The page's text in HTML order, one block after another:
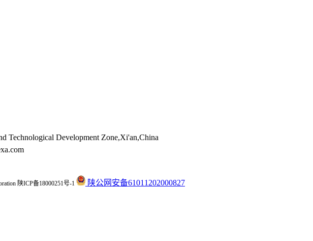
Technological Development Zone,Xi'an,China
陕ICP备18000251号-1 陕公网安备61011202000827